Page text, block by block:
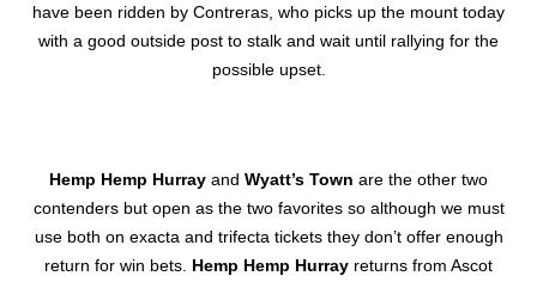
have been ridden by Contreras, who picks up the mount today
with a good outside post to stalk and wait until rallying for the
possible upset.
Hemp Hemp Hurray and Wyatt’s Town are the other two
contenders but open as the two favorites so although we must
use both on exacta and trifecta tickets they don’t offer enough
return for win bets. Hemp Hemp Hurray returns from Ascot